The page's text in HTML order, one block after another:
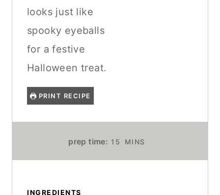
looks just like
spooky eyeballs
for a festive
Halloween treat.
PRINT RECIPE
prep time: 15
N
MINS
INGREDIENTS